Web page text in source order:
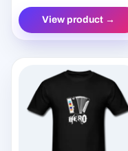
View product →